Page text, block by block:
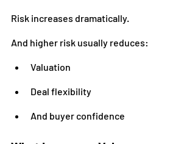
Risk increases dramatically.
And higher risk usually reduces:
Valuation
Deal flexibility
And buyer confidence